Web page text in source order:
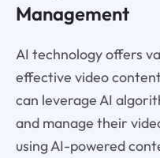
Management
AI technology offers
effective video
can leverage AI
and manage their
using AI-powered